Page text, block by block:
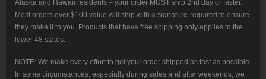
Alaska and Hawaii residents – your order MUST ship 2nd day or faster.
Most orders over $100 value will ship with a signature-required to ensure
they make it to you. Products that have free shipping only applies to the
lower 48 states.
NOTE: We make every effort to get your order shipped as fast as possible.
In some circumstances, especially during sales and after weekends, we